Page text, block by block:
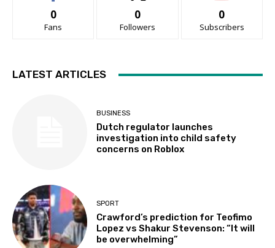
0
Fans
0
Followers
0
Subscribers
LATEST ARTICLES
BUSINESS
Dutch regulator launches
investigation into child safety
concerns on Roblox
SPORT
Crawford’s prediction for Teofimo
Lopez vs Shakur Stevenson: “It will
be overwhelming”